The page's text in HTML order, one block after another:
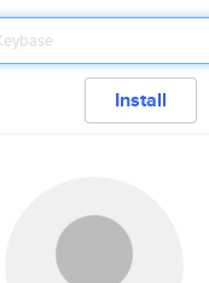
Install